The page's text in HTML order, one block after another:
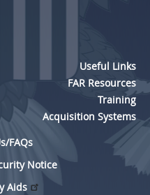
Useful Links
FAR Resources
Training
Acquisition Systems
FAQs
Notice
Aids